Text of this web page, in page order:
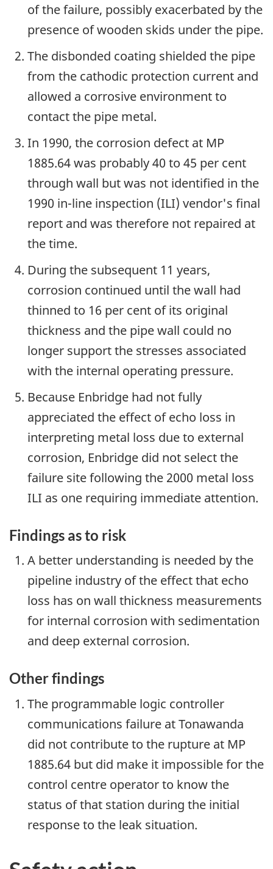
of the failure, possibly exacerbated by the
presence of wooden skids under the pipe.
The disbonded coating shielded the pipe
from the cathodic protection current and
allowed a corrosive environment to
contact the pipe metal.
In 1990, the corrosion defect at MP
1885.64 was probably 40 to 45 per cent
through wall but was not identified in the
1990 in-line inspection (ILI) vendor's final
report and was therefore not repaired at
the time.
During the subsequent 11 years,
corrosion continued until the wall had
thinned to 16 per cent of its original
thickness and the pipe wall could no
longer support the stresses associated
with the internal operating pressure.
Because Enbridge had not fully
appreciated the effect of echo loss in
interpreting metal loss due to external
corrosion, Enbridge did not select the
failure site following the 2000 metal loss
ILI as one requiring immediate attention.
Findings as to risk
A better understanding is needed by the
pipeline industry of the effect that echo
loss has on wall thickness measurements
for internal corrosion with sedimentation
and deep external corrosion.
Other findings
The programmable logic controller
communications failure at Tonawanda
did not contribute to the rupture at MP
1885.64 but did make it impossible for the
control centre operator to know the
status of that station during the initial
response to the leak situation.